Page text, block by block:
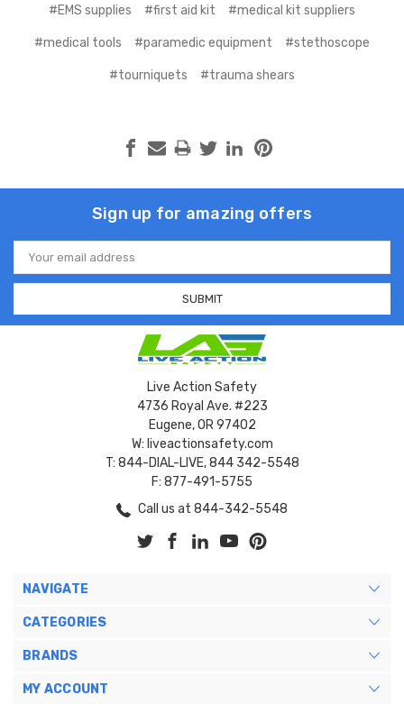
#EMS supplies #first aid kit #medical kit suppliers
#medical tools #paramedic equipment #stethoscope
#tourniquets #trauma shears
Sign up for amazing offers
Email
Address
Live Action Safety
4736 Royal Ave. #223
Eugene, OR 97402
W: liveactionsafety.com
T: 844-DIAL-LIVE, 844 342-5548
F: 877-491-5755
Call us at 844-342-5548
NAVIGATE
CATEGORIES
BRANDS
MY ACCOUNT